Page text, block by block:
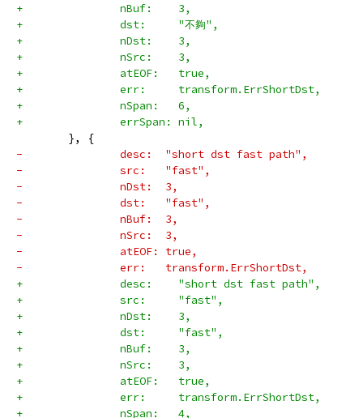
+		nBuf:    3,
+		dst:     "不夠",
+		nDst:    3,
+		nSrc:    3,
+		atEOF:   true,
+		err:     transform.ErrShortDst,
+		nSpan:   6,
+		errSpan: nil,
}, {
-		desc:  "short dst fast path",
-		src:   "fast",
-		nDst:  3,
-		dst:   "fast",
-		nBuf:  3,
-		nSrc:  3,
-		atEOF: true,
-		err:   transform.ErrShortDst,
+		desc:    "short dst fast path",
+		src:     "fast",
+		nDst:    3,
+		dst:     "fast",
+		nBuf:    3,
+		nSrc:    3,
+		atEOF:   true,
+		err:     transform.ErrShortDst,
+		nSpan:   4,